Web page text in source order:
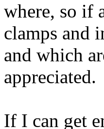
where, so if
clamps and
and which
appreciated.
If I can get